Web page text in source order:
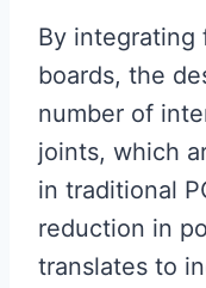
By
boards, the
number of
joints, which
in traditional
reduction in
translates to